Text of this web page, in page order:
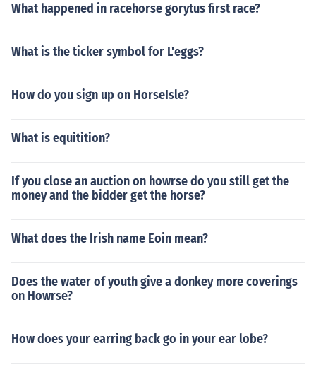
What happened in racehorse gorytus first race?
What is the ticker symbol for L'eggs?
How do you sign up on HorseIsle?
What is equitition?
If you close an auction on howrse do you still get the
money and the bidder get the horse?
What does the Irish name Eoin mean?
Does the water of youth give a donkey more coverings
on Howrse?
How does your earring back go in your ear lobe?